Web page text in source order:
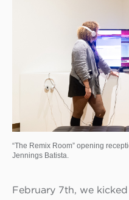
“The Remix Room” opening
Jennings Batista.
February 7th, we